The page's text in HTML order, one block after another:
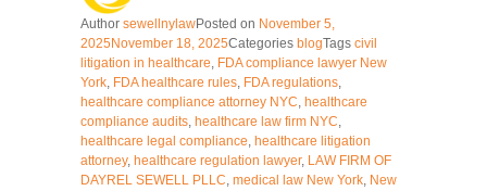
Author sewellnylawPosted on November 5,
2025 November 18, 2025Categories blogTags civil
litigation in healthcare, FDA compliance lawyer New
York, FDA healthcare rules, FDA regulations,
healthcare compliance attorney NYC, healthcare
compliance audits, healthcare law firm NYC,
healthcare legal compliance, healthcare litigation
attorney, healthcare regulation lawyer, LAW FIRM OF
DAYREL SEWELL PLLC, medical law New York, New